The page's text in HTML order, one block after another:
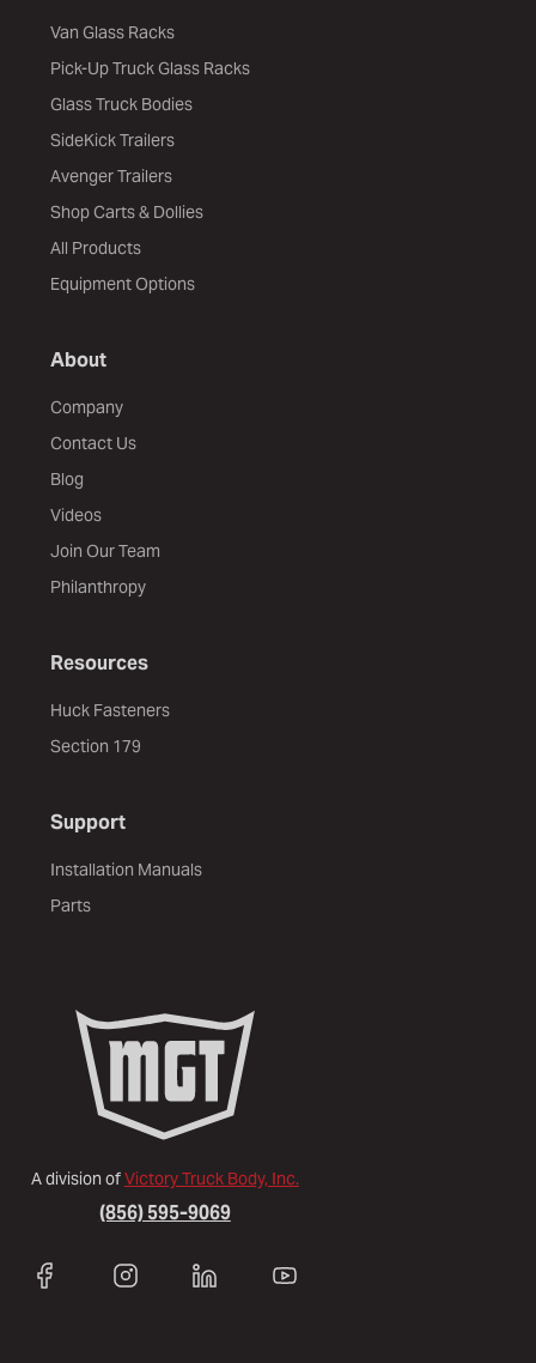
A division ofVictory Truck Body, Inc.
(856) 595-9069
Van Glass Racks
Pick-Up Truck Glass Racks
Glass Truck Bodies
SideKick Trailers
Avenger Trailers
Shop Carts & Dollies
All Products
Equipment Options
About
Company
Contact Us
Blog
Videos
Join Our Team
Philanthropy
Resources
Huck Fasteners
Section 179
Support
Installation Manuals
Parts